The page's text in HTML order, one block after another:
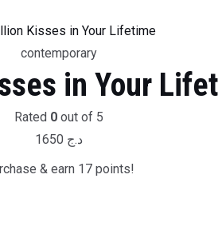
contemporary
in Your
Rated 0 out of 5
د.ج
& earn 17 points!